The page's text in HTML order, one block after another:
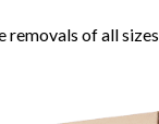
of all sizes.